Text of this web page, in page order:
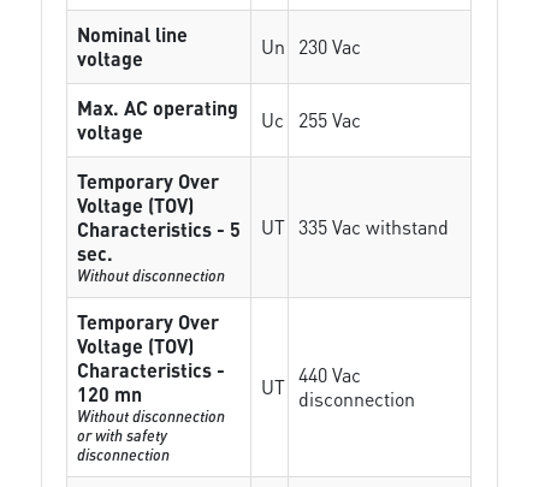
Nominal line
voltage
Un 230 Vac
Max. AC operating
voltage
Uc 255 Vac
Temporary Over
Voltage (TOV)
Characteristics - 5
sec.
Without disconnection
UT 335 Vac withstand
Temporary Over
Voltage (TOV)
Characteristics -
120 mn
Without disconnection
or with safety
disconnection
UT 440 Vac
disconnection